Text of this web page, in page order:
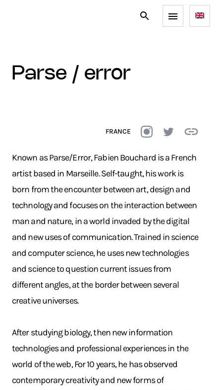
parse / error
FRANCE
Known as Parse/Error, Fabien Bouchard is a French
artist based in Marseille. Self-taught, his work is
born from the encounter between art, design and
technology and focuses on the interaction between
man and nature, in a world invaded by the digital
and new uses of communication. Trained in science
and computer science, he uses new technologies
and science to question current issues from
different angles, at the border between several
creative universes.
After studying biology, then new information
technologies and professional experiences in the
world of the web, For 10 years, he has observed
contemporary creativity and new forms of